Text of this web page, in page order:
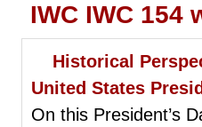
IWC IWC 154
Historical
United States
On this President’s